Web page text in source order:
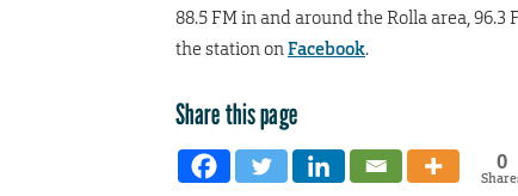
88.5 FM in and around the Rolla area, 96.3
the station onFacebook.
Share this page
0